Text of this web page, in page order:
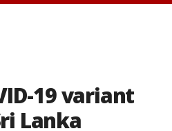
19 variant
Lanka